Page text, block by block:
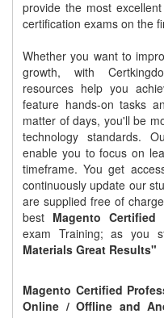
provide the most
certification exams on the
Whether you want to
growth, with
resources help you
feature hands-on tasks
matter of days, you'll be
technology standards.
enable you to focus on
timeframe. You get
continuously update our
are supplied free of
best Magento Certified
exam Training; as you
Materials Great Results"
Magento Certified
Online / Offline and